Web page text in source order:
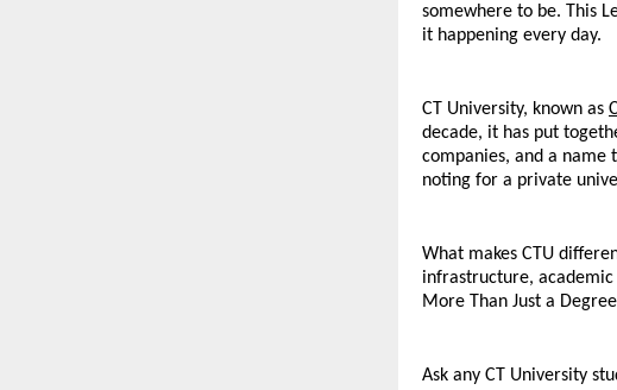
somewhere to be. This
it happening every day.
CT University, known as
decade, it has put
companies, and a name
noting for a private
What makes CTU
infrastructure,
More Than Just a Degree
Ask any CT University